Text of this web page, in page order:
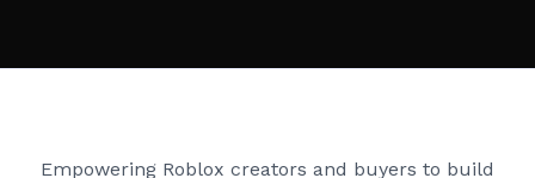
Empowering Roblox creators and buyers to build